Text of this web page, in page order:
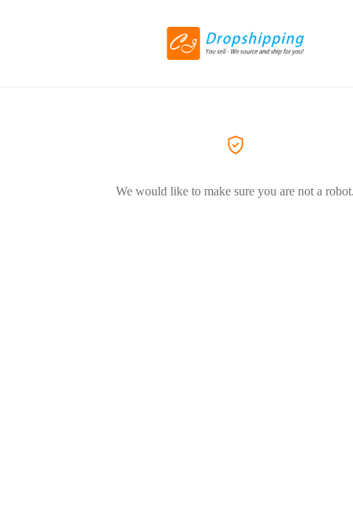
We would like to make sure you are not a